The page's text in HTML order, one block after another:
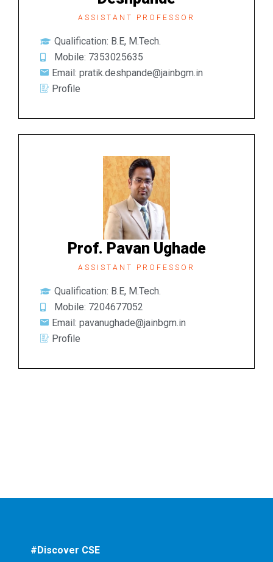
ASSISTANT PROFESSOR
Qualification: B.E, M.Tech.
Mobile: 7353025635
Email: pratik.deshpande@jainbgm.in
Profile
Prof. Pavan Ughade
ASSISTANT PROFESSOR
Qualification: B.E, M.Tech.
Mobile: 7204677052
Email: pavanughade@jainbgm.in
Profile
#Discover CSE